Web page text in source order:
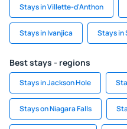
Stays in Villette-d'Anthon
Stays in Ivanjica Stays in
Best stays - regions
Stays in Jackson Hole
Stays on Niagara Falls